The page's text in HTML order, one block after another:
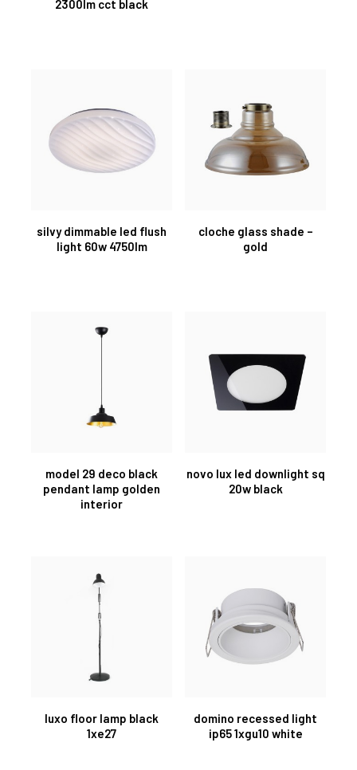
2300lm cct black
silvy dimmable led flush
light 60w 4750lm
cloche glass shade –
gold
model 29 deco black
pendant lamp golden
interior
novo lux led downlight sq
20w black
luxo floor lamp black
1xe27
domino recessed light
ip65 1xgu10 white